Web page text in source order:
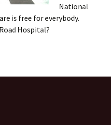
National
is free for everybody.
Hospital?